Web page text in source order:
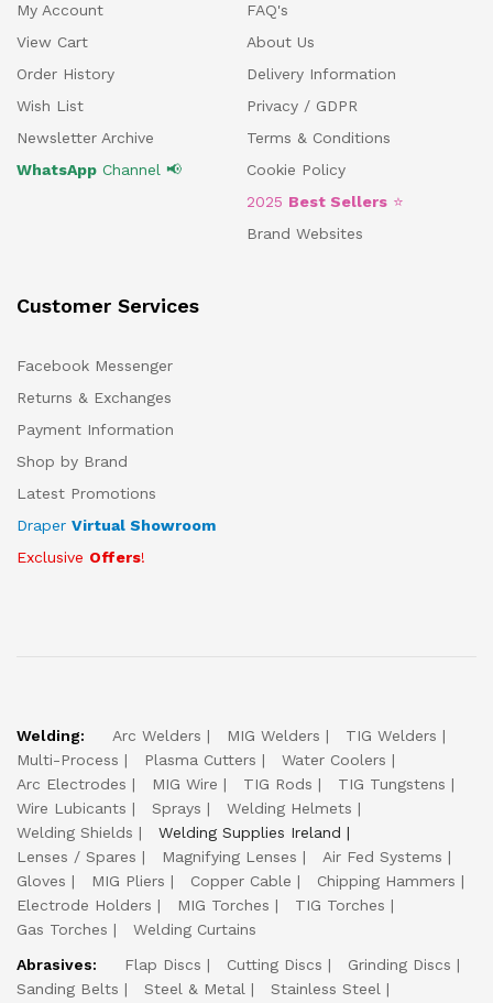
My Account
View Cart
Order History
Wish List
Newsletter Archive
WhatsApp Channel 📢
FAQ's
About Us
Delivery Information
Privacy / GDPR
Terms & Conditions
Cookie Policy
2025 Best Sellers ⭐
Brand Websites
Customer Services
Facebook Messenger
Returns & Exchanges
Payment Information
Shop by Brand
Latest Promotions
Draper Virtual Showroom
Exclusive Offers!
Welding: Arc Welders MIG Welders
TIG Welders
Multi-Process
Plasma Cutters
Water Coolers
Arc Electrodes
MIG Wire TIG Rods
TIG Tungstens
Wire Lubicants
Sprays
Welding Helmets
Welding Shields
Welding Supplies Ireland
Lenses / Spares
Magnifying Lenses
Air Fed Systems
Gloves
MIG Pliers Copper Cable
Chipping Hammers
Electrode Holders
MIG Torches
TIG Torches
Gas Torches
Welding Curtains
Abrasives:
Flap Discs Cutting Discs
Grinding Discs
Sanding Belts
Steel & Metal
Stainless Steel